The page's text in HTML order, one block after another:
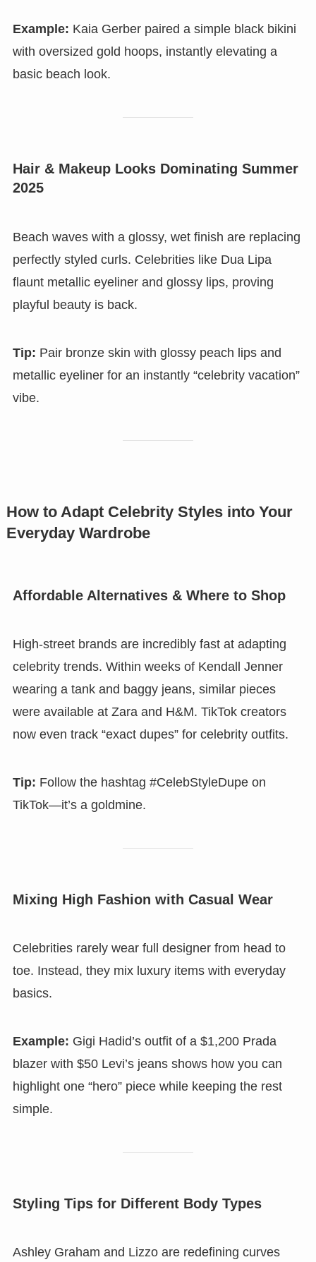
Example: Kaia Gerber paired a simple black bikini
with oversized gold hoops, instantly elevating a
basic beach look.
Hair & Makeup Looks Dominating Summer
2025
Beach waves with a glossy, wet finish are replacing
perfectly styled curls. Celebrities like Dua Lipa
flaunt metallic eyeliner and glossy lips, proving
playful beauty is back.
Tip: Pair bronze skin with glossy peach lips and
metallic eyeliner for an instantly “celebrity vacation”
vibe.
How to Adapt Celebrity Styles into Your
Everyday Wardrobe
Affordable Alternatives & Where to Shop
High-street brands are incredibly fast at adapting
celebrity trends. Within weeks of Kendall Jenner
wearing a tank and baggy jeans, similar pieces
were available at Zara and H&M. TikTok creators
now even track “exact dupes” for celebrity outfits.
Tip: Follow the hashtag #CelebStyleDupe on
TikTok—it’s a goldmine.
Mixing High Fashion with Casual Wear
Celebrities rarely wear full designer from head to
toe. Instead, they mix luxury items with everyday
basics.
Example: Gigi Hadid’s outfit of a $1,200 Prada
blazer with $50 Levi’s jeans shows how you can
highlight one “hero” piece while keeping the rest
simple.
Styling Tips for Different Body Types
Ashley Graham and Lizzo are redefining curves